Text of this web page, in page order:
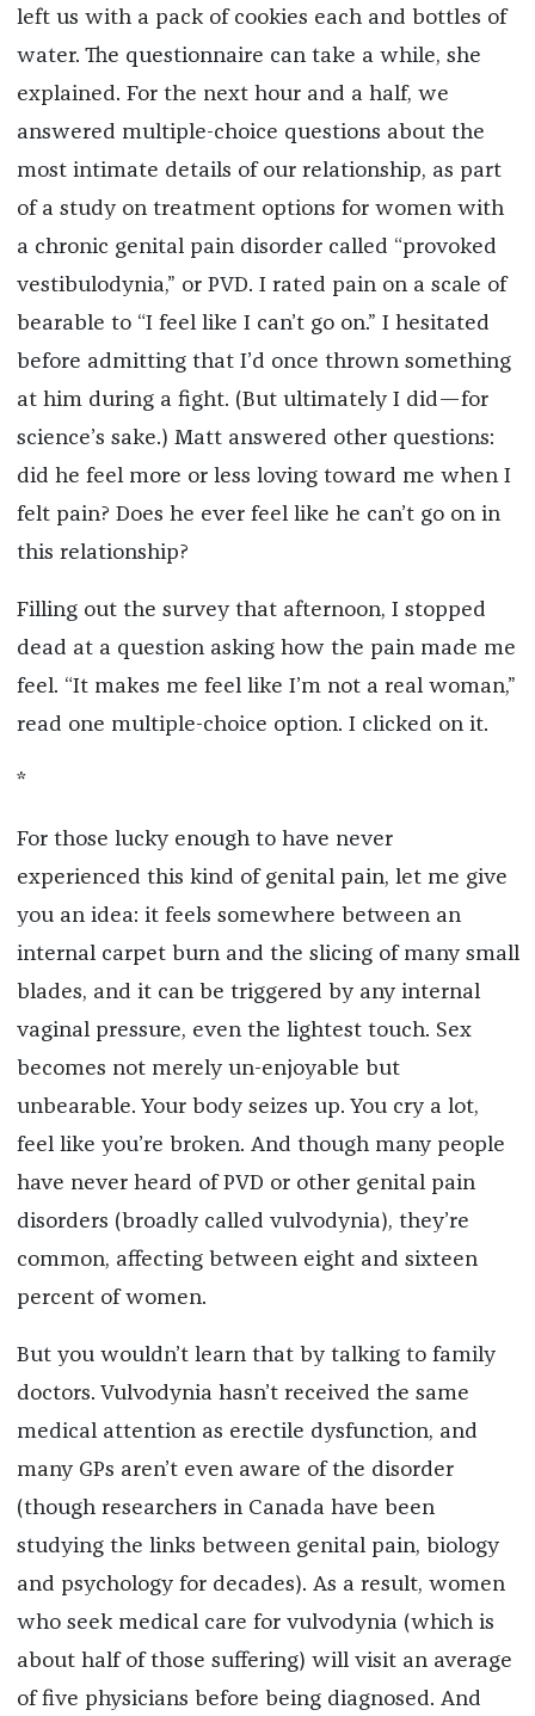
left us with a pack of cookies each and bottles of
water. The questionnaire can take a while, she
explained. For the next hour and a half, we
answered multiple-choice questions about the
most intimate details of our relationship, as part
of a study on treatment options for women with
a chronic genital pain disorder called “provoked
vestibulodynia,” or PVD. I rated pain on a scale of
bearable to “I feel like I can’t go on.” I hesitated
before admitting that I’d once thrown something
at him during a fight. (But ultimately I did—for
science’s sake.) Matt answered other questions:
did he feel more or less loving toward me when I
felt pain? Does he ever feel like he can’t go on in
this relationship?
Filling out the survey that afternoon, I stopped
dead at a question asking how the pain made me
feel. “It makes me feel like I’m not a real woman,”
read one multiple-choice option. I clicked on it.
*
For those lucky enough to have never
experienced this kind of genital pain, let me give
you an idea: it feels somewhere between an
internal carpet burn and the slicing of many small
blades, and it can be triggered by any internal
vaginal pressure, even the lightest touch. Sex
becomes not merely un-enjoyable but
unbearable. Your body seizes up. You cry a lot,
feel like you’re broken. And though many people
have never heard of PVD or other genital pain
disorders (broadly called vulvodynia), they’re
common, affecting between eight and sixteen
percent of women.
But you wouldn’t learn that by talking to family
doctors. Vulvodynia hasn’t received the same
medical attention as erectile dysfunction, and
many GPs aren’t even aware of the disorder
(though researchers in Canada have been
studying the links between genital pain, biology
and psychology for decades). As a result, women
who seek medical care for vulvodynia (which is
about half of those suffering) will visit an average
of five physicians before being diagnosed. And